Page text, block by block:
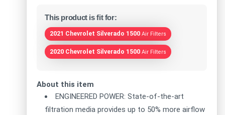
This product is fit for:
2021 Chevrolet Silverado 1500 Air Filters
2020 Chevrolet Silverado 1500 Air Filters
About this item
ENGINEERED POWER: State-of-the-art
filtration media provides up to 50% more airflow